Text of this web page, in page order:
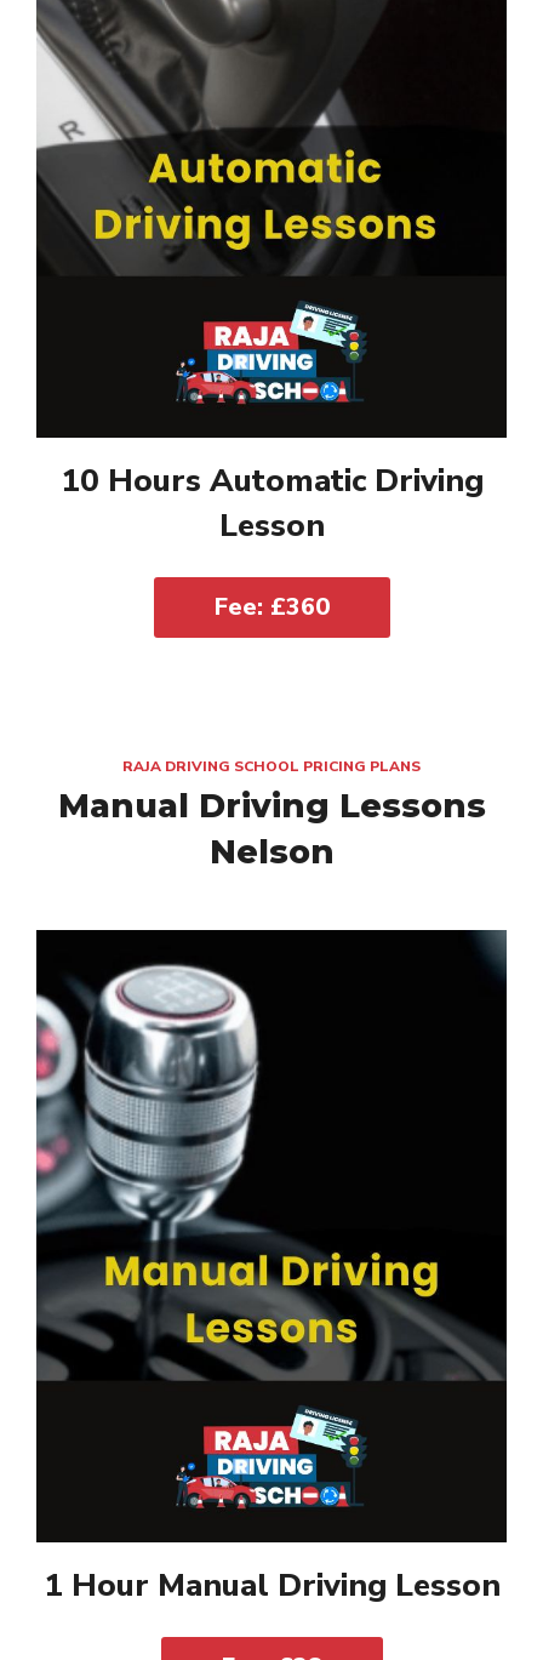
10 Hours Automatic Driving
Lesson
Fee: £360
RAJA DRIVING SCHOOL PRICING PLANS
Manual Driving Lessons
Nelson
1 Hour Manual Driving Lesson